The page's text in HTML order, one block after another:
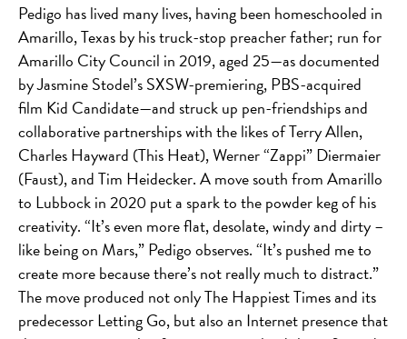
Pedigo has lived many lives, having been homeschooled in
Amarillo, Texas by his truck-stop preacher father; run for
Amarillo City Council in 2019, aged 25—as documented
by Jasmine Stodel’s SXSW-premiering, PBS-acquired
film Kid Candidate—and struck up pen-friendships and
collaborative partnerships with the likes of Terry Allen,
Charles Hayward (This Heat), Werner “Zappi” Diermaier
(Faust), and Tim Heidecker. A move south from Amarillo
to Lubbock in 2020 put a spark to the powder keg of his
creativity. “It’s even more flat, desolate, windy and dirty –
like being on Mars,” Pedigo observes. “It’s pushed me to
create more because there’s not really much to distract.”
The move produced not only The Happiest Times and its
predecessor Letting Go, but also an Internet presence that